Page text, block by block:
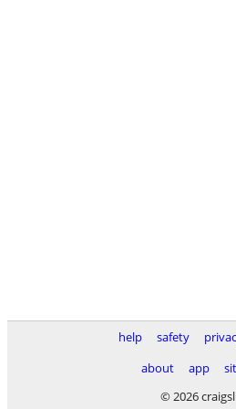
help safety
about
app
© 2026